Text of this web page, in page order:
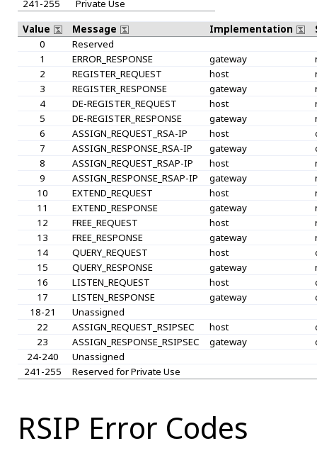
241-255
Private Use
Value
Message Implementation
0
Reserved
1
ERROR_RESPONSE gateway
2
REGISTER_REQUEST host
3
REGISTER_RESPONSE gateway
4
DE-REGISTER_REQUEST host
5
DE-REGISTER_RESPONSE gateway
6
ASSIGN_REQUEST_RSA-IP host
7
ASSIGN_RESPONSE_RSA-IP gateway
8
ASSIGN_REQUEST_RSAP-IP host
9
ASSIGN_RESPONSE_RSAP-IP gateway
10
EXTEND_REQUEST host
11
EXTEND_RESPONSE gateway
12
FREE_REQUEST host
13
FREE_RESPONSE gateway
14
QUERY_REQUEST host
15
QUERY_RESPONSE gateway
16
LISTEN_REQUEST host
17
LISTEN_RESPONSE gateway
18-21
Unassigned
22
ASSIGN_REQUEST_RSIPSEC host
23
ASSIGN_RESPONSE_RSIPSEC gateway
24-240
Unassigned
241-255
Reserved for Private Use
RSIP Error Codes